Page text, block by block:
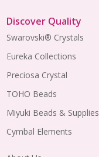
Discover Quality
Swarovski® Crystals
Eureka Collections
Preciosa Crystal
TOHO Beads
Miyuki Beads & Supplies
Cymbal Elements